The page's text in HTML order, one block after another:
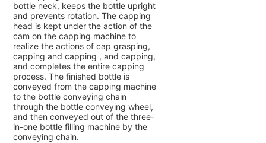
bottle neck, keeps the bottle upright
and prevents rotation. The capping
head is kept under the action of the
cam on the capping machine to
realize the actions of cap grasping,
capping and capping , and capping,
and completes the entire capping
process. The finished bottle is
conveyed from the capping machine
to the bottle conveying chain
through the bottle conveying wheel,
and then conveyed out of the three-
in-one bottle filling machine by the
conveying chain.